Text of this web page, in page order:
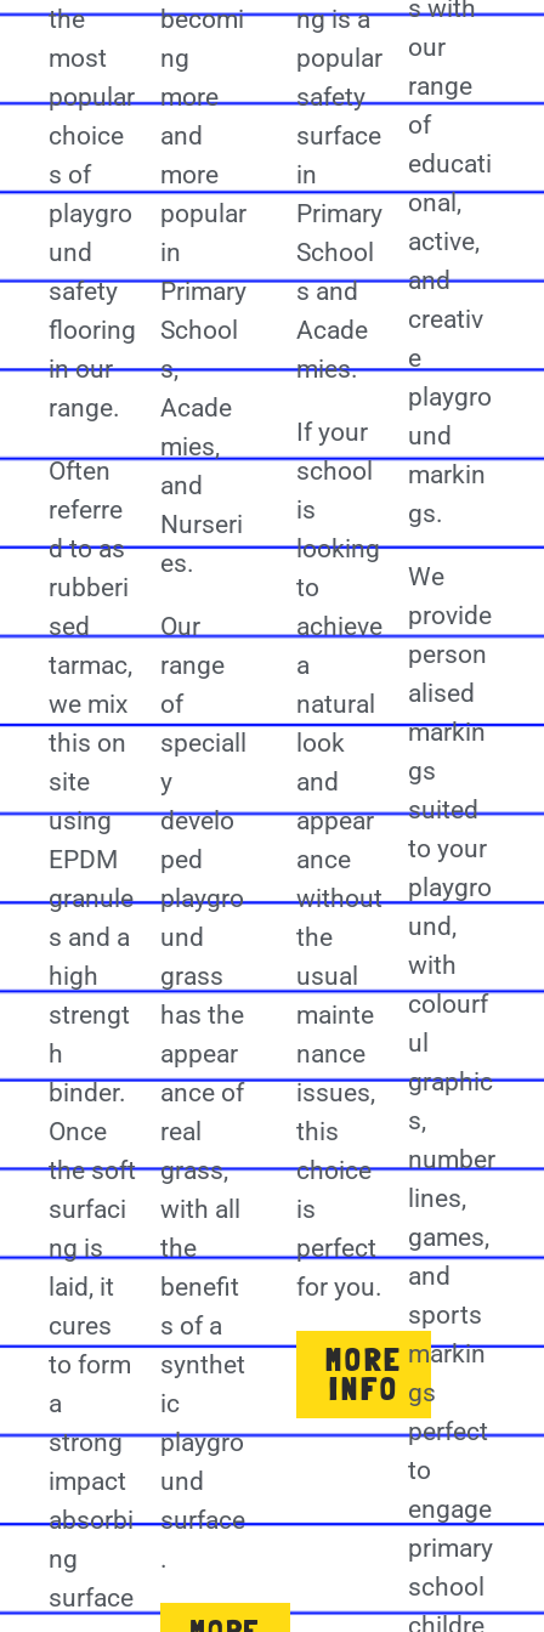
the
most
popular
choice
s of
playgro
und
safety
flooring
in our
range.
Often
referre
d to as
rubberi
sed
tarmac,
we mix
this on
site
using
EPDM
granule
s and a
high
strengt
h
binder.
Once
the soft
surfaci
ng is
laid, it
cures
to form
a
strong
impact
absorbi
ng
surface
becomi
ng
more
and
more
popular
in
Primary
School
s,
Acade
mies,
and
Nurseri
es.
Our
range
of
speciall
y
develo
ped
playgro
und
grass
has the
appear
ance of
real
grass,
with all
the
benefit
s of a
synthet
ic
playgro
und
surface
.
ng is a
popular
safety
surface
in
Primary
School
s and
Acade
mies.
If your
school
is
looking
to
achieve
a
natural
look
and
appear
ance
without
the
usual
mainte
nance
issues,
this
choice
is
perfect
for you.
MORE
INFO
s with
our
range
of
educati
onal,
active,
and
creativ
e
playgro
und
markin
gs.
We
provide
person
alised
markin
gs
suited
to your
playgro
und,
with
colourf
ul
graphic
s,
number
lines,
games,
and
sports
markin
gs
perfect
to
engage
primary
school